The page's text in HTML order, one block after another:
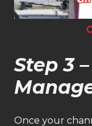
Step 3
Once your